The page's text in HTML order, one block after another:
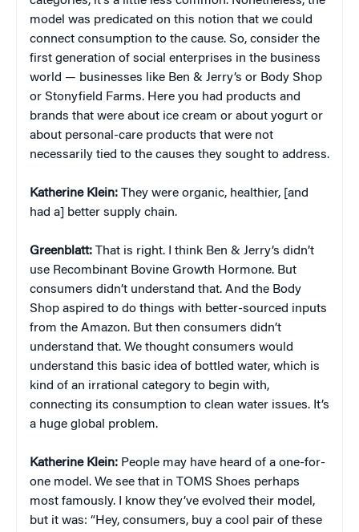
model was predicated on this notion that we could
connect consumption to the cause. So, consider the
first generation of social enterprises in the business
world — businesses like Ben & Jerry’s or Body Shop
or Stonyfield Farms. Here you had products and
brands that were about ice cream or about yogurt or
about personal-care products that were not
necessarily tied to the causes they sought to address.
Katherine Klein: They were organic, healthier, [and
had a] better supply chain.
Greenblatt: That is right. I think Ben & Jerry’s didn’t
use Recombinant Bovine Growth Hormone. But
consumers didn’t understand that. And the Body
Shop aspired to do things with better-sourced inputs
from the Amazon. But then consumers didn’t
understand that. We thought consumers would
understand this basic idea of bottled water, which is
kind of an irrational category to begin with,
connecting its consumption to clean water issues. It’s
a huge global problem.
Katherine Klein: People may have heard of a one-for-
one model. We see that in TOMS Shoes perhaps
most famously. I know they’ve evolved their model,
but it was: “Hey, consumers, buy a cool pair of these